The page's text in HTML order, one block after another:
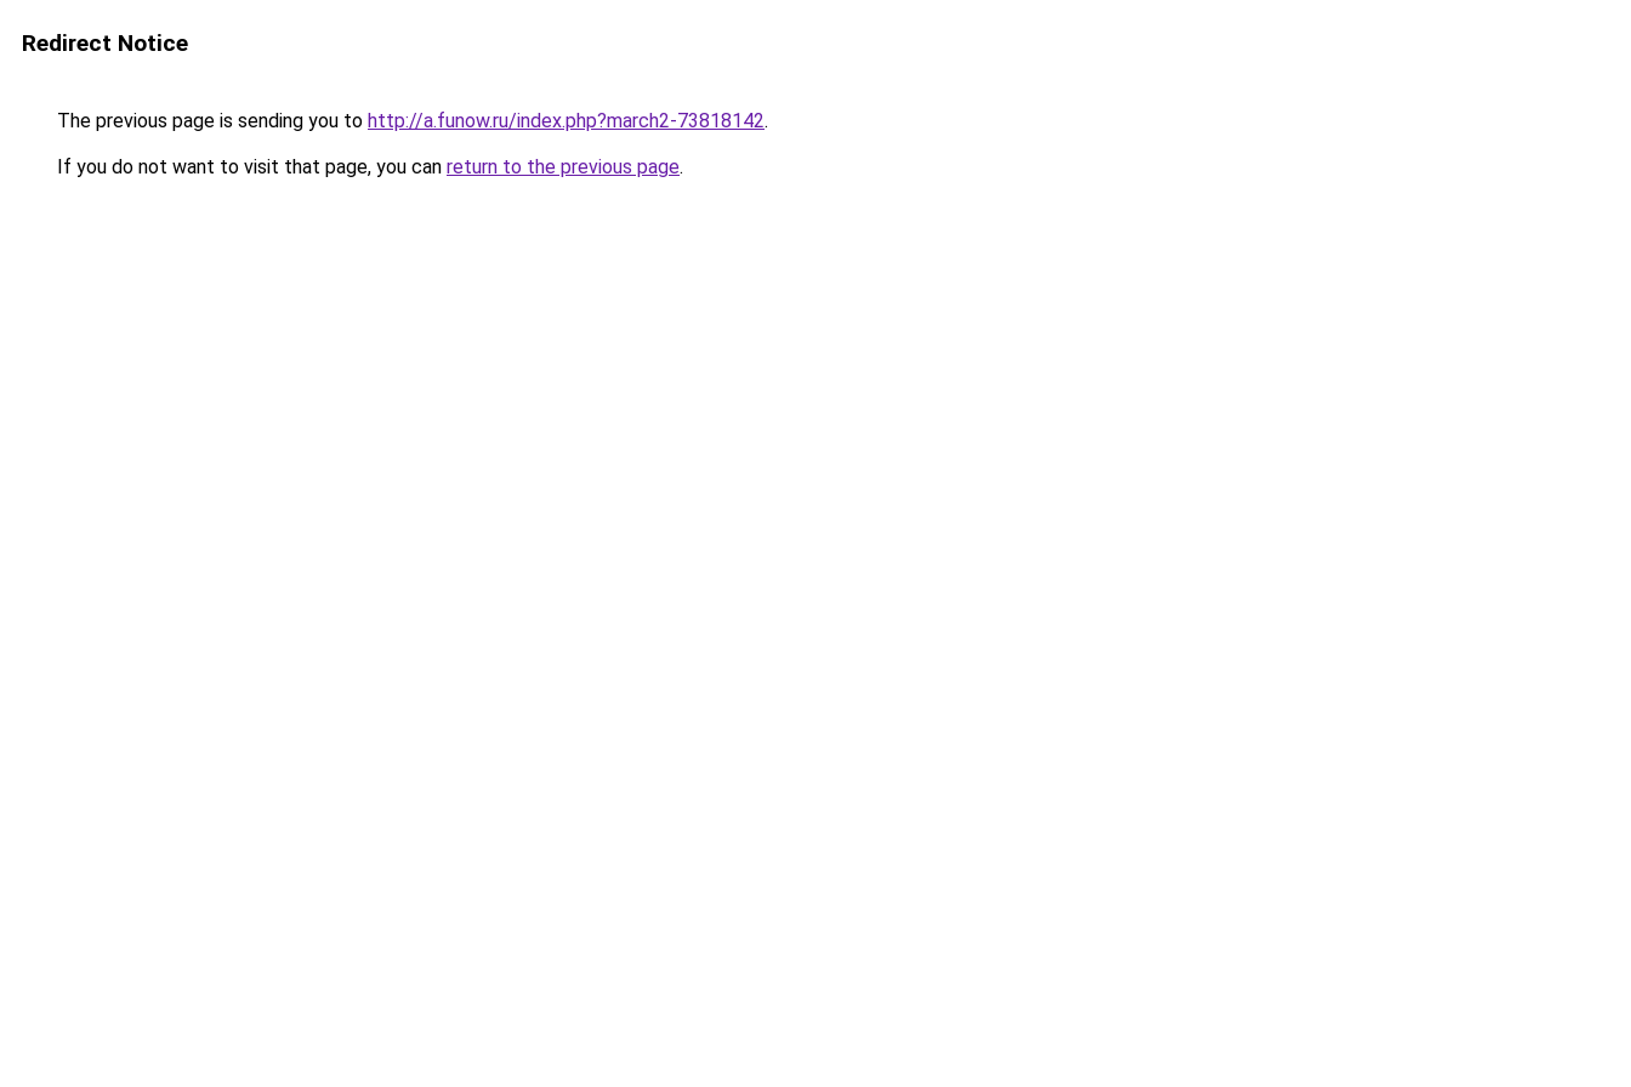
Redirect Notice
The previous page is sending you to http://a.funow.ru/index.php?march2-73818142.
If you do not want to visit that page, you can return to the previous page.